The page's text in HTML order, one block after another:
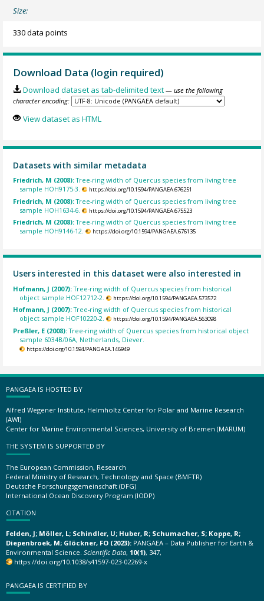
Size:
330 data points
Download Data (login required)
Download dataset as tab-delimited text — use the following
character encoding:
View dataset as HTML
Datasets with similar metadata
Friedrich, M (2008):Tree-ring width of Quercus species from living tree
sample HOH9175-3.
https://doi.org/10.1594/PANGAEA.676251
Friedrich, M (2008):Tree-ring width of Quercus species from living tree
sample HOH1634-6.
https://doi.org/10.1594/PANGAEA.675523
Friedrich, M (2008):Tree-ring width of Quercus species from living tree
sample HOH9146-12.
https://doi.org/10.1594/PANGAEA.676135
Users interested in this dataset were also interested in
Hofmann, J (2007):Tree-ring width of Quercus species from historical
object sample HOF12712-2.
https://doi.org/10.1594/PANGAEA.573572
Hofmann, J (2007):Tree-ring width of Quercus species from historical
object sample HOF10220-2.
https://doi.org/10.1594/PANGAEA.563098
Preßler, E (2008):Tree-ring width of Quercus species from historical object
sample 6034B/06A, Netherlands, Diever.
https://doi.org/10.1594/PANGAEA.146949
PANGAEA IS HOSTED BY
Alfred Wegener Institute, Helmholtz Center for Polar and Marine Research
(AWI)
Center for Marine Environmental Sciences, University of Bremen (MARUM)
THE SYSTEM IS SUPPORTED BY
The European Commission, Research
Federal Ministry of Research, Technology and Space (BMFTR)
Deutsche Forschungsgemeinschaft (DFG)
International Ocean Discovery Program (IODP)
CITATION
Felden, J; Möller, L; Schindler, U; Huber, R; Schumacher, S; Koppe, R;
Diepenbroek, M; Glöckner, FO (2023): PANGAEA – Data Publisher for Earth &
Environmental Science. Scientific Data, 10(1), 347,
https://doi.org/10.1038/s41597-023-02269-x
PANGAEA IS CERTIFIED BY